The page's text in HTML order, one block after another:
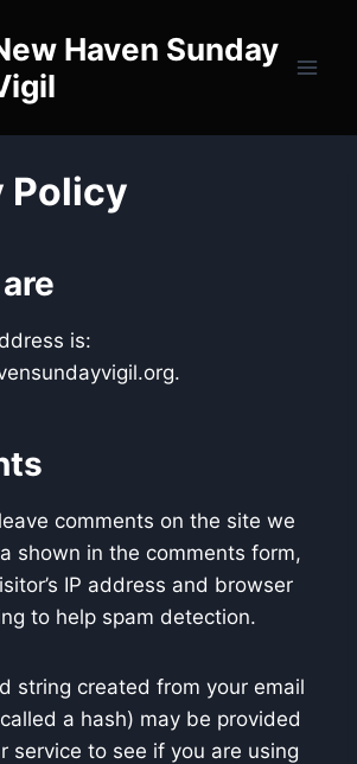
Haven Sunday
Policy
is:
comments on the site we
shown in the comments form,
IP address and browser
to help spam detection.
string created from your email
a hash) may be provided
service to see if you are using